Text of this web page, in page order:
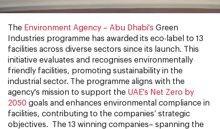
The Environment Agency – Abu Dhabi's Green
Industries programme has awarded its eco-label to 13
facilities across diverse sectors since its launch. This
initiative evaluates and recognises environmentally
friendly facilities, promoting sustainability in the
industrial sector. The programme aligns with the
agency's mission to support the UAE's Net Zero by
2050 goals and enhances environmental compliance in
facilities, contributing to the companies’ strategic
objectives. The 13 winning companies– spanning the